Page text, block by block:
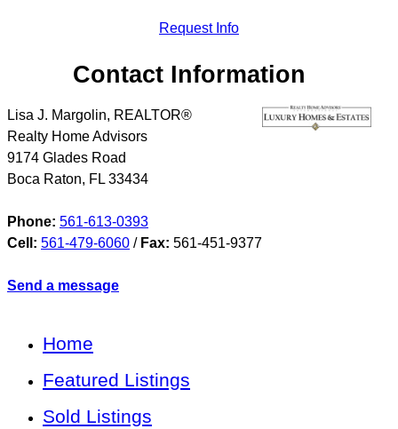
Request Info
Contact Information
Lisa J. Margolin, REALTOR®
Realty Home Advisors
9174 Glades Road
Boca Raton, FL 33434
Phone: 561-613-0393
Cell: 561-479-6060 / Fax: 561-451-9377
Send a message
Home
Featured Listings
Sold Listings